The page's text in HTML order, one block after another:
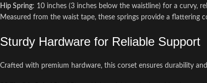
Hip Spring: 10 inches (3 inches below the waistline) for a curvy,
Measured from the waist tape, these springs provide a
Sturdy Hardware for Reliable Support
Crafted with premium hardware, this corset ensures durability